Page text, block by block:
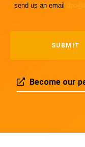
send us an email
Become our